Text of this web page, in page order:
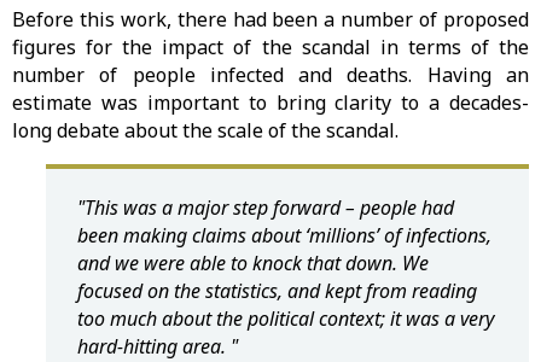
Before this work, there had been a number of proposed
figures for the impact of the scandal in terms of the
number of people infected and deaths. Having an
estimate was important to bring clarity to a decades-
long debate about the scale of the scandal.
"This was a major step forward – people had
been making claims about ‘millions’ of infections,
and we were able to knock that down. We
focused on the statistics, and kept from reading
too much about the political context; it was a very
hard-hitting area. "